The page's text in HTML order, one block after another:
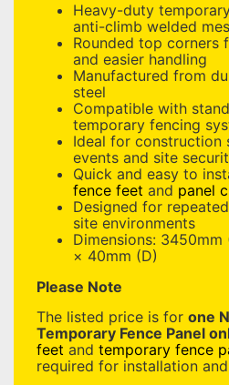
Heavy-duty
anti-climb welded
Rounded top corners
and easier handling
Manufactured from
steel
Compatible with
temporary fencing
Ideal for construction
events and site
Quick and easy to
fence feet and panel
Designed for
site environments
Dimensions:
× 40mm (D)
Please Note
The listed price is for one
Temporary Fence Panel
feet and temporary fence
required for installation